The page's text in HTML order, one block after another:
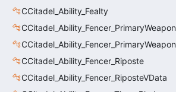
CCitadel_Ability_Fealty
CCitadel_Ability_Fencer_PrimaryWeapon
CCitadel_Ability_Fencer_Riposte
CCitadel_Ability_Fencer_RiposteVData